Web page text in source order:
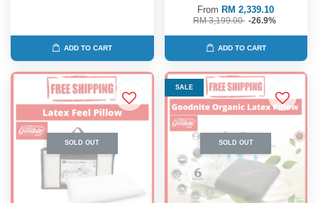
ADD TO CART
From RM 2,339.10
RM 3,199.00 -26.9%
ADD TO CART
SOLD OUT
SALE
SOLD OUT